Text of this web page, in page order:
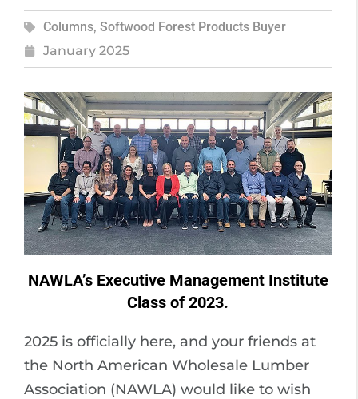
Columns, Softwood Forest Products Buyer
January 2025
NAWLA’s Executive Management Institute
Class of 2023.
2025 is officially here, and your friends at
the North American Wholesale Lumber
Association (NAWLA) would like to wish